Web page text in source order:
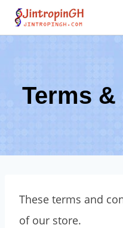
Skip
Terms
These terms and
of our store.